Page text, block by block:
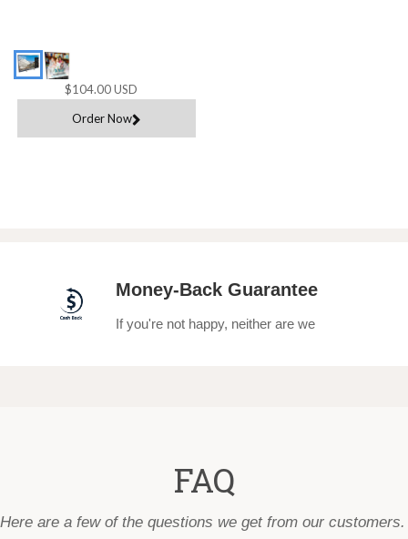
$104.00 USD
Order Now
Money-Back Guarantee
If you're not happy, neither are we
FAQ
Here are a few of the questions we get from our customers.